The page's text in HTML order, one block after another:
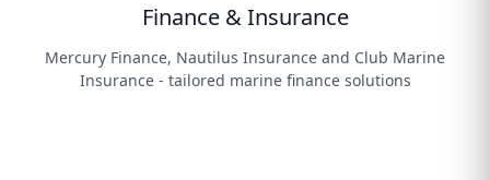
Finance & Insurance
Mercury Finance, Nautilus Insurance and Club Marine
Insurance - tailored marine finance solutions